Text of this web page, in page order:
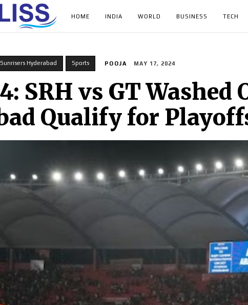
HOME INDIA WORLD BUSINESS TECH
Sunrisers Hyderabad Sports POOJA MAY 17, 2024
SRH vs GT Washed
Qualify for